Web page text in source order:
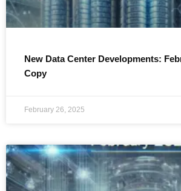
New Data Center Developments:
Copy
February 26, 2025